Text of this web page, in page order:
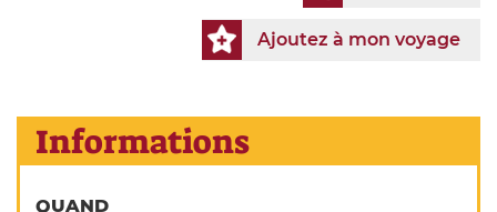
Ajoutez à mon voyage
Informations
QUAND